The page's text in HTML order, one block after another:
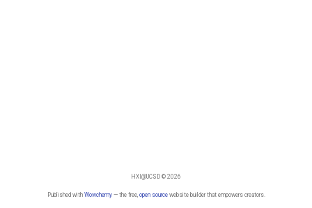
HXI@UCSD © 2026
Published with Wowchemy— the free, open sourcewebsite builder that empowers creators.